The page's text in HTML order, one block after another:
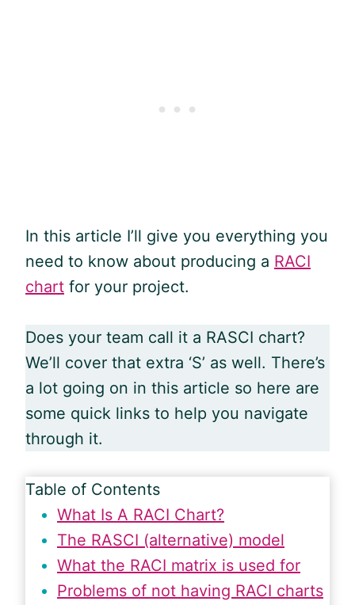
In this article I’ll give you everything you
need to know about producing a RACI
chart for your project.
Does your team call it a RASCI chart?
We’ll cover that extra ‘S’ as well. There’s
a lot going on in this article so here are
some quick links to help you navigate
through it.
Table of Contents
What Is A RACI Chart?
The RASCI (alternative) model
What the RACI matrix is used for
Problems of not having RACI charts